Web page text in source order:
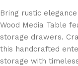
Bring rustic
Wood Media Table
storage drawers.
this handcrafted
storage with